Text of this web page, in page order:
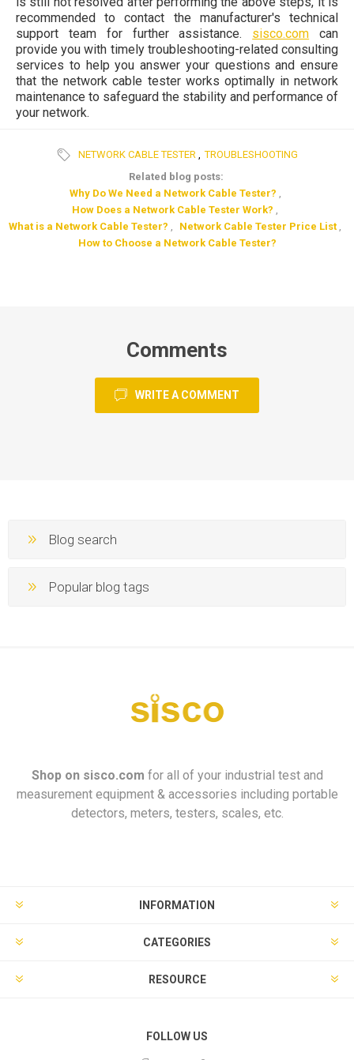
recommended to contact the manufacturer's technical
support team for further assistance. sisco.com can
provide you with timely troubleshooting-related consulting
services to help you answer your questions and ensure
that the network cable tester works optimally in network
maintenance to safeguard the stability and performance of
your network.
NETWORK CABLE TESTER
TROUBLESHOOTING
Related blog posts:
Why Do We Need a Network Cable Tester?
How Does a Network Cable Tester Work?
What is a Network Cable Tester?
Network Cable Tester Price List
How to Choose a Network Cable Tester?
Comments
WRITE A COMMENT
Blog search
Popular blog tags
Shop on sisco.com for all of your industrial test and
measurement equipment & accessories including portable
detectors, meters, testers, scales, etc.
INFORMATION
CATEGORIES
RESOURCE
FOLLOW US